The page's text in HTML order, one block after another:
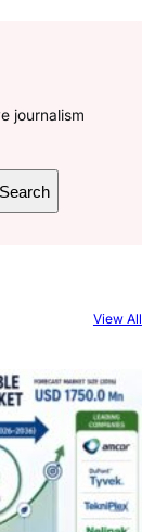
journalism
Search
View All